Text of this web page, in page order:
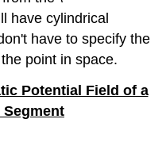
have cylindrical
have to specify the
point in space.
Potential Field of a